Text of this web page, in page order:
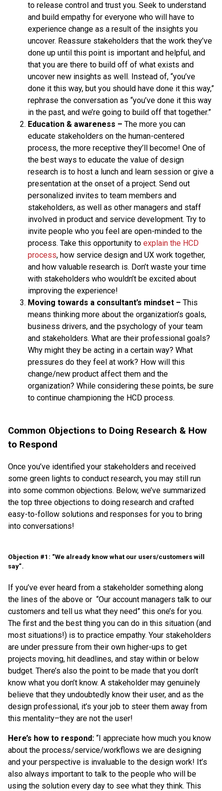
to release control and trust you. Seek to understand
and build empathy for everyone who will have to
experience change as a result of the insights you
uncover. Reassure stakeholders that the work they’ve
done up until this point is important and helpful, and
that you are there to build off of what exists and
uncover new insights as well. Instead of, “you’ve
done it this way, but you should have done it this way,”
rephrase the conversation as “you’ve done it this way
in the past, and we’re going to build off that together.”
Education & awareness – The more you can
educate stakeholders on the human-centered
process, the more receptive they’ll become! One of
the best ways to educate the value of design
research is to host a lunch and learn session or give a
presentation at the onset of a project. Send out
personalized invites to team members and
stakeholders, as well as other managers and staff
involved in product and service development. Try to
invite people who you feel are open-minded to the
process. Take this opportunity to explain the HCD
process, how service design and UX work together,
and how valuable research is. Don’t waste your time
with stakeholders who wouldn’t be excited about
improving the experience!
Moving towards a consultant’s mindset – This
means thinking more about the organization’s goals,
business drivers, and the psychology of your team
and stakeholders. What are their professional goals?
Why might they be acting in a certain way? What
pressures do they feel at work? How will this
change/new product affect them and the
organization? While considering these points, be sure
to continue championing the HCD process.
Common Objections to Doing Research & How
to Respond
Once you’ve identified your stakeholders and received
some green lights to conduct research, you may still run
into some common objections. Below, we’ve summarized
the top three objections to doing research and crafted
easy-to-follow solutions and responses for you to bring
into conversations!
Objection #1: “We already know what our users/customers will
say”.
If you’ve ever heard from a stakeholder something along
the lines of the above or “Our account managers talk to our
customers and tell us what they need” this one’s for you.
The first and the best thing you can do in this situation (and
most situations!) is to practice empathy. Your stakeholders
are under pressure from their own higher-ups to get
projects moving, hit deadlines, and stay within or below
budget. There’s also the point to be made that you don’t
know what you don’t know. A stakeholder may genuinely
believe that they undoubtedly know their user, and as the
design professional, it’s your job to steer them away from
this mentality–they are not the user!
Here’s how to respond: “I appreciate how much you know
about the process/service/workflows we are designing
and your perspective is invaluable to the design work! It’s
also always important to talk to the people who will be
using the solution every day to see what they think. This